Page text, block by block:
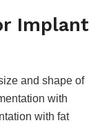
Implant
and shape of
with
with fat